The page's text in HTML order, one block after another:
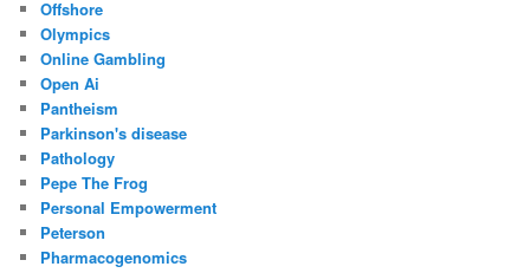
Offshore
Olympics
Online Gambling
Open Ai
Pantheism
Parkinson's disease
Pathology
Pepe The Frog
Personal Empowerment
Peterson
Pharmacogenomics